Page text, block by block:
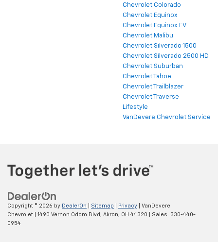
Chevrolet Colorado
Chevrolet Equinox
Chevrolet Equinox EV
Chevrolet Malibu
Chevrolet Silverado 1500
Chevrolet Silverado 2500 HD
Chevrolet Suburban
Chevrolet Tahoe
Chevrolet Trailblazer
Chevrolet Traverse
Lifestyle
VanDevere Chevrolet Service
Copyright © 2026 by DealerOn Sitemap Privacy | VanDevere
Chevrolet
1490 Vernon Odom Blvd, Akron, OH 44320 | Sales: 330-440-
0954